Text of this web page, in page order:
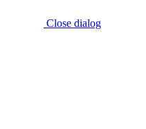
Close dialog